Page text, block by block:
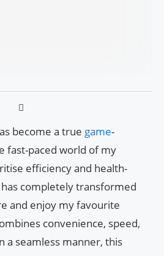
become a true game-
fast-paced world of my
efficiency and health-
completely transformed
and enjoy my favourite
convenience, speed,
a seamless manner, this